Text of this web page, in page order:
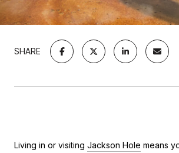
SHARE
Living in or visiting Jackson Hole means